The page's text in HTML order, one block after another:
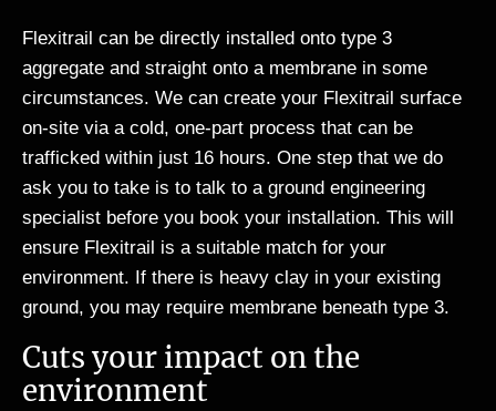
Flexitrail can be directly installed onto type 3
aggregate and straight onto a membrane in some
circumstances. We can create your Flexitrail surface
on-site via a cold, one-part process that can be
trafficked within just 16 hours. One step that we do
ask you to take is to talk to a ground engineering
specialist before you book your installation. This will
ensure Flexitrail is a suitable match for your
environment. If there is heavy clay in your existing
ground, you may require membrane beneath type 3.
Cuts your impact on the
environment